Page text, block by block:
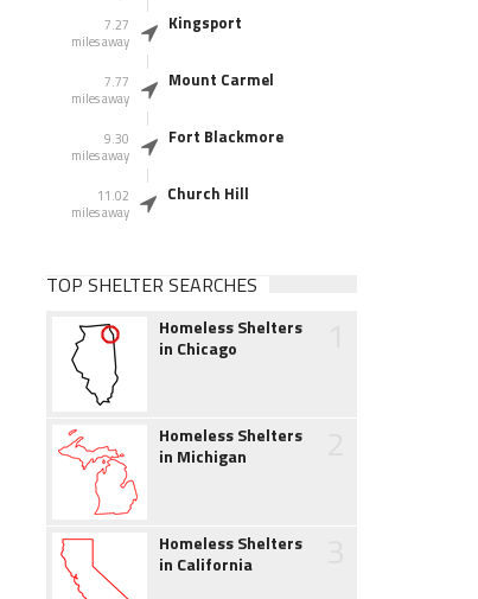
7.27
miles away
Kingsport
7.77
miles away
Mount Carmel
9.30
miles away
Fort Blackmore
11.02
miles away
Church Hill
TOP SHELTER SEARCHES
Homeless Shelters
in Chicago
Homeless Shelters
in Michigan
Homeless Shelters
in California